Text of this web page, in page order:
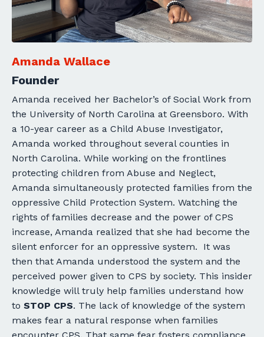
Amanda Wallace
Founder
Amanda received her Bachelor’s of Social Work from
the University of North Carolina at Greensboro. With
a 10-year career as a Child Abuse Investigator,
Amanda worked throughout several counties in
North Carolina. While working on the frontlines
protecting children from Abuse and Neglect,
Amanda simultaneously protected families from the
oppressive Child Protection System. Watching the
rights of families decrease and the power of CPS
increase, Amanda realized that she had become the
silent enforcer for an oppressive system.
It was
then that Amanda understood the system and the
perceived power given to CPS by society. This insider
knowledge will truly help families understand how
to STOP CPS. The lack of knowledge of the system
makes fear a natural response when families
encounter CPS. That same fear fosters compliance